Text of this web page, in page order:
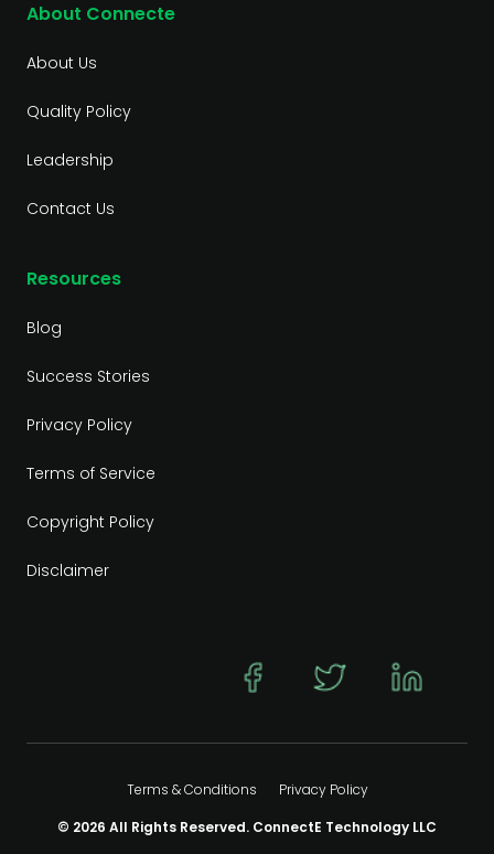
About Connecte
About Us
Quality Policy
Leadership
Contact Us
Resources
Blog
Success Stories
Privacy Policy
Terms of Service
Copyright Policy
Disclaimer
Terms & Conditions
Privacy Policy
© 2026 All Rights Reserved. ConnectE Technology LLC